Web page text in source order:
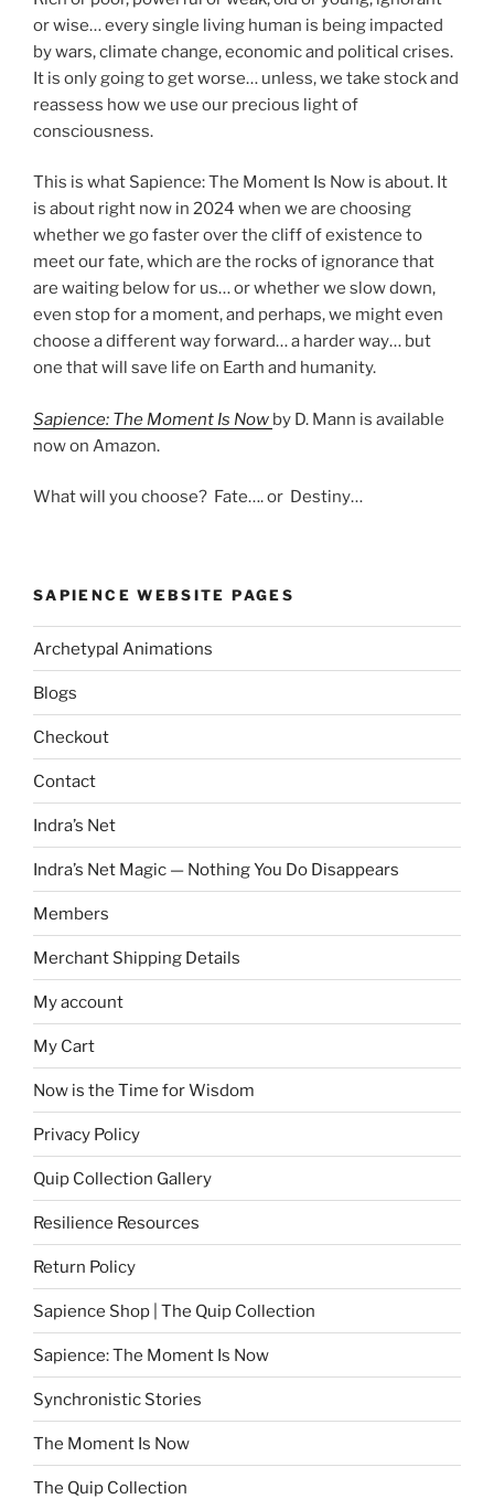
or wise… every single living human is being impacted
by wars, climate change, economic and political crises.
It is only going to get worse… unless, we take stock and
reassess how we use our precious light of
consciousness.
This is what Sapience: The Moment Is Now is about. It
is about right now in 2024 when we are choosing
whether we go faster over the cliff of existence to
meet our fate, which are the rocks of ignorance that
are waiting below for us… or whether we slow down,
even stop for a moment, and perhaps, we might even
choose a different way forward… a harder way… but
one that will save life on Earth and humanity.
Sapience: The Moment Is Now by D. Mann is available
now on Amazon.
What will you choose? Fate…. or Destiny…
SAPIENCE WEBSITE PAGES
Archetypal Animations
Blogs
Checkout
Contact
Indra’s Net
Indra’s Net Magic — Nothing You Do Disappears
Members
Merchant Shipping Details
My account
My Cart
Now is the Time for Wisdom
Privacy Policy
Quip Collection Gallery
Resilience Resources
Return Policy
Sapience Shop | The Quip Collection
Sapience: The Moment Is Now
Synchronistic Stories
The Moment Is Now
The Quip Collection